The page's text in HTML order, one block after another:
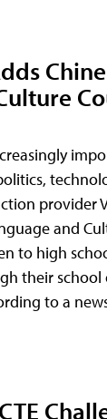
provider
and
to high
their
to a